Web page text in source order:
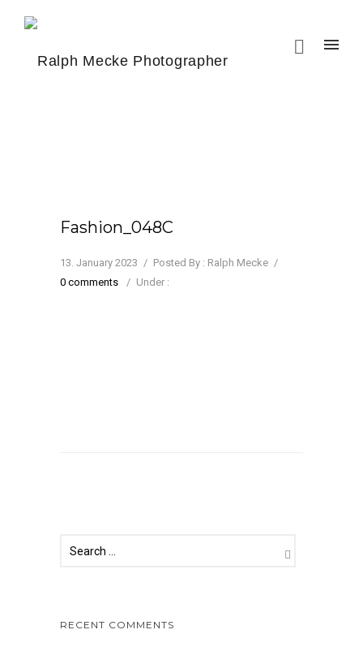
Fashion_048C
13. January 2023 / Posted By : Ralph Mecke /
0 comments
/ Under :
RECENT COMMENTS